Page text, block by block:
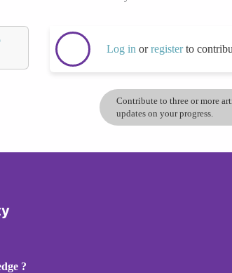
Log in orregisterto
Contribute to three or more
updates on your progress.
?